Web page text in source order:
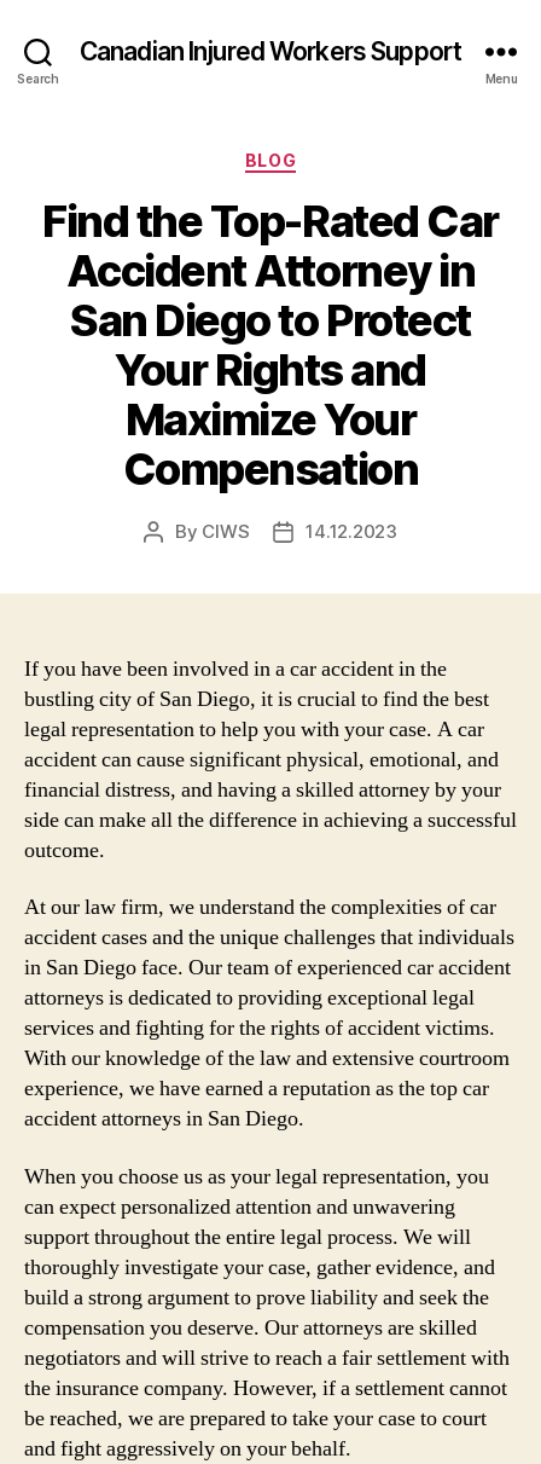
Search
Canadian Injured Workers Support
Menu
Categories
BLOG
Find the Top-Rated Car
Accident Attorney in
San Diego to Protect
Your Rights and
Maximize Your
Compensation
Post
By CIWS
Post14.12.2023
If you have been involved in a car accident in the
bustling city of San Diego, it is crucial to find the best
legal representation to help you with your case. A car
accident can cause significant physical, emotional, and
financial distress, and having a skilled attorney by your
side can make all the difference in achieving a successful
outcome.
At our law firm, we understand the complexities of car
accident cases and the unique challenges that individuals
in San Diego face. Our team of experienced car accident
attorneys is dedicated to providing exceptional legal
services and fighting for the rights of accident victims.
With our knowledge of the law and extensive courtroom
experience, we have earned a reputation as the top car
accident attorneys in San Diego.
When you choose us as your legal representation, you
can expect personalized attention and unwavering
support throughout the entire legal process. We will
thoroughly investigate your case, gather evidence, and
build a strong argument to prove liability and seek the
compensation you deserve. Our attorneys are skilled
negotiators and will strive to reach a fair settlement with
the insurance company. However, if a settlement cannot
be reached, we are prepared to take your case to court
and fight aggressively on your behalf.